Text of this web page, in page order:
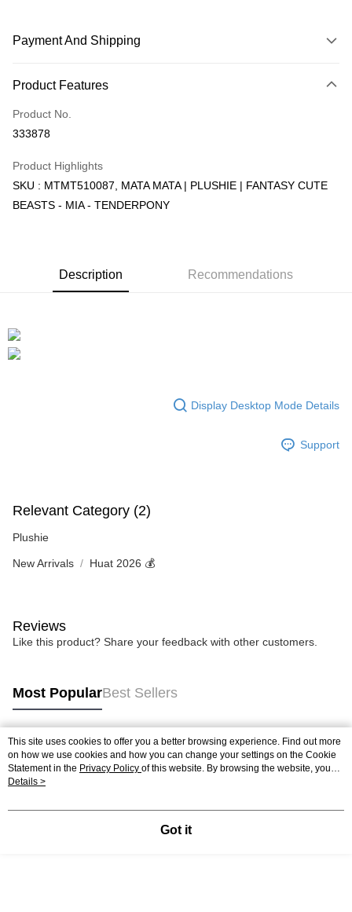
Payment And Shipping
Credit Card
Online Banking
More info
Leong Bank, Bank Islam, AmBank, BSN Bank.
Touch 'n Go
Free Shipping (Min RM100) within West Malaysia!
Pickup In-Store (3 working days, SMS notify)
Free shipping
Product Features
Product No.
333878
Product Highlights
SKU : MTMT510087, MATA MATA | PLUSHIE | FANTASY CUTE
BEASTS - MIA - TENDERPONY
Description Recommendations
Display Desktop Mode Details
Support
Relevant Category (2)
Plushie
New Arrivals Huat 2026 💰
Reviews
Like this product? Share your feedback with other customers.
Most PopularBest Sellers
Popular Tags
Best Sellers
This site uses cookies to offer you a better browsing experience. Find out more
on how we use cookies and how you can change your settings on the Cookie
Statement in the Privacy Policy of this website. By browsing the website, you
agree to our use of cookies as described in our Cookie Statement.
Details >
Got it